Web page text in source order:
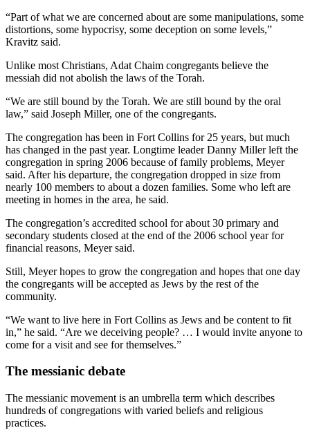
“Part of what we are concerned about are some manipulations, some
distortions, some hypocrisy, some deception on some levels,”
Kravitz said.
Unlike most Christians, Adat Chaim congregants believe the
messiah did not abolish the laws of the Torah.
“We are still bound by the Torah. We are still bound by the oral
law,” said Joseph Miller, one of the congregants.
The congregation has been in Fort Collins for 25 years, but much
has changed in the past year. Longtime leader Danny Miller left the
congregation in spring 2006 because of family problems, Meyer
said. After his departure, the congregation dropped in size from
nearly 100 members to about a dozen families. Some who left are
meeting in homes in the area, he said.
The congregation’s accredited school for about 30 primary and
secondary students closed at the end of the 2006 school year for
financial reasons, Meyer said.
Still, Meyer hopes to grow the congregation and hopes that one day
the congregants will be accepted as Jews by the rest of the
community.
“We want to live here in Fort Collins as Jews and be content to fit
in,” he said. “Are we deceiving people? … I would invite anyone to
come for a visit and see for themselves.”
The messianic debate
The messianic movement is an umbrella term which describes
hundreds of congregations with varied beliefs and religious
practices.